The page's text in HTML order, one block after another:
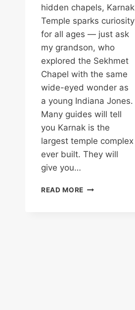
hidden chapels, Karnak
Temple sparks curiosity
for all ages — just ask
my grandson, who
explored the Sekhmet
Chapel with the same
wide-eyed wonder as
a young Indiana Jones.
Many guides will tell
you Karnak is the
largest temple complex
ever built. They will
give you…
READ MORE KARNAK